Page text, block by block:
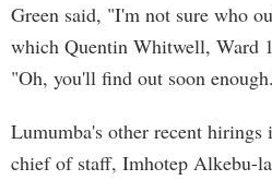
Green said, "I'm not sure who
which Quentin Whitwell, Ward
"Oh, you'll find out soon
Lumumba's other recent hirings
chief of staff, Imhotep Alkebu-